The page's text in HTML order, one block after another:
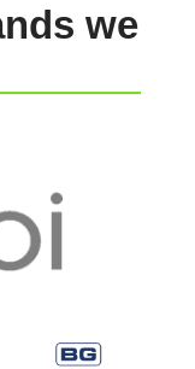
we